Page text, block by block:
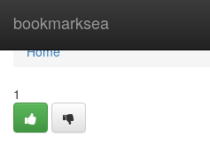
bookmarksea
Home
Home
1